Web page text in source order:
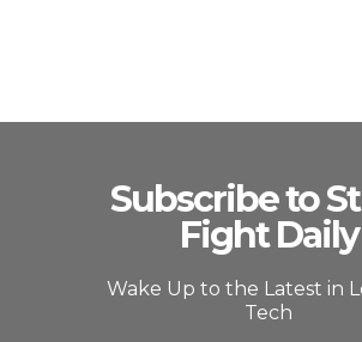
Subscribe to
Fight Daily
Wake Up to the Latest in
Tech